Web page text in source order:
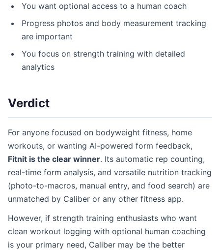
You want optional access to a human coach
Progress photos and body measurement tracking
are important
You focus on strength training with detailed
analytics
Verdict
For anyone focused on bodyweight fitness, home
workouts, or wanting AI-powered form feedback,
Fitnit is the clear winner. Its automatic rep counting,
real-time form analysis, and versatile nutrition tracking
(photo-to-macros, manual entry, and food search) are
unmatched by Caliber or any other fitness app.
However, if strength training enthusiasts who want
clean workout logging with optional human coaching
is your primary need, Caliber may be the better